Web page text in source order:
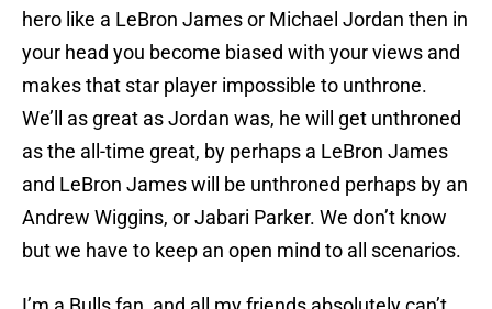
hero like a LeBron James or Michael Jordan then in
your head you become biased with your views and
makes that star player impossible to unthrone.
We’ll as great as Jordan was, he will get unthroned
as the all-time great, by perhaps a LeBron James
and LeBron James will be unthroned perhaps by an
Andrew Wiggins, or Jabari Parker. We don’t know
but we have to keep an open mind to all scenarios.